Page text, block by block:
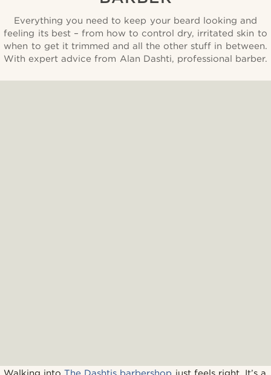
Everything you need to keep your beard looking and
feeling its best – from how to control dry, irritated skin to
when to get it trimmed and all the other stuff in between.
With expert advice from Alan Dashti, professional barber.